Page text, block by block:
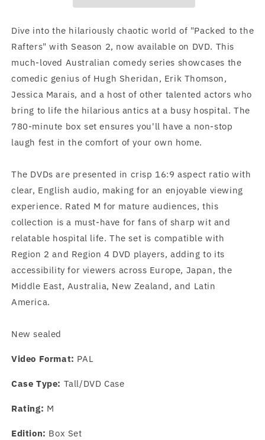
Dive into the hilariously chaotic world of "Packed to the
Rafters" with Season 2, now available on DVD. This
much-loved Australian comedy series showcases the
comedic genius of Hugh Sheridan, Erik Thomson,
Jessica Marais, and a host of other talented actors who
bring to life the hilarious antics at a busy hospital. The
780-minute box set ensures you'll have a non-stop
laugh fest in the comfort of your own home.
The DVDs are presented in crisp 16:9 aspect ratio with
clear, English audio, making for an enjoyable viewing
experience. Rated M for mature audiences, this
collection is a must-have for fans of sharp wit and
relatable hospital life. The set is compatible with
Region 2 and Region 4 DVD players, adding to its
accessibility for viewers across Europe, Japan, the
Middle East, Australia, New Zealand, and Latin
America.
New sealed
Video Format: PAL
Case Type: Tall/DVD Case
Rating: M
Edition: Box Set